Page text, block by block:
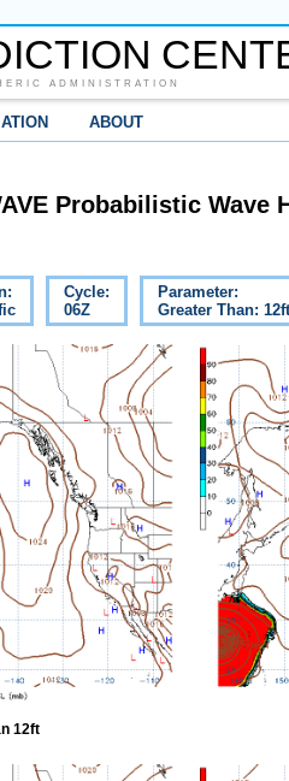
ADMINISTRATION
ABOUT
Probabilistic Wave
Cycle:
06Z
Parameter:
Greater Than: 12ft
12ft